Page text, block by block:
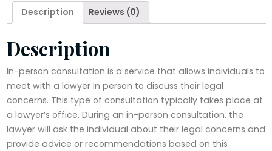
Description Reviews (0)
Description
In-person consultation is a service that allows individuals to
meet with a lawyer in person to discuss their legal
concerns. This type of consultation typically takes place at
a lawyer’s office. During an in-person consultation, the
lawyer will ask the individual about their legal concerns and
provide advice or recommendations based on this